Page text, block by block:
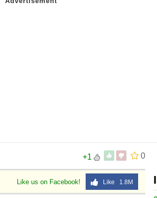
0
+1
Like us on Facebook! Like 1.8M